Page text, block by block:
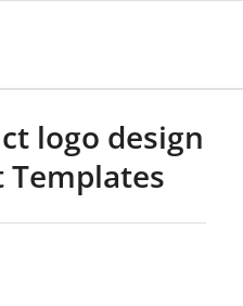
logo design
Templates